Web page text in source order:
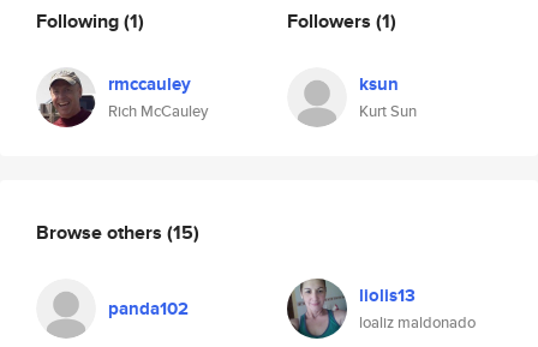
Following(1)
rmccauley
Rich McCauley
Followers (1)
ksun
Kurt Sun
Browse others (15)
panda102 liolis13
loaliz maldonado